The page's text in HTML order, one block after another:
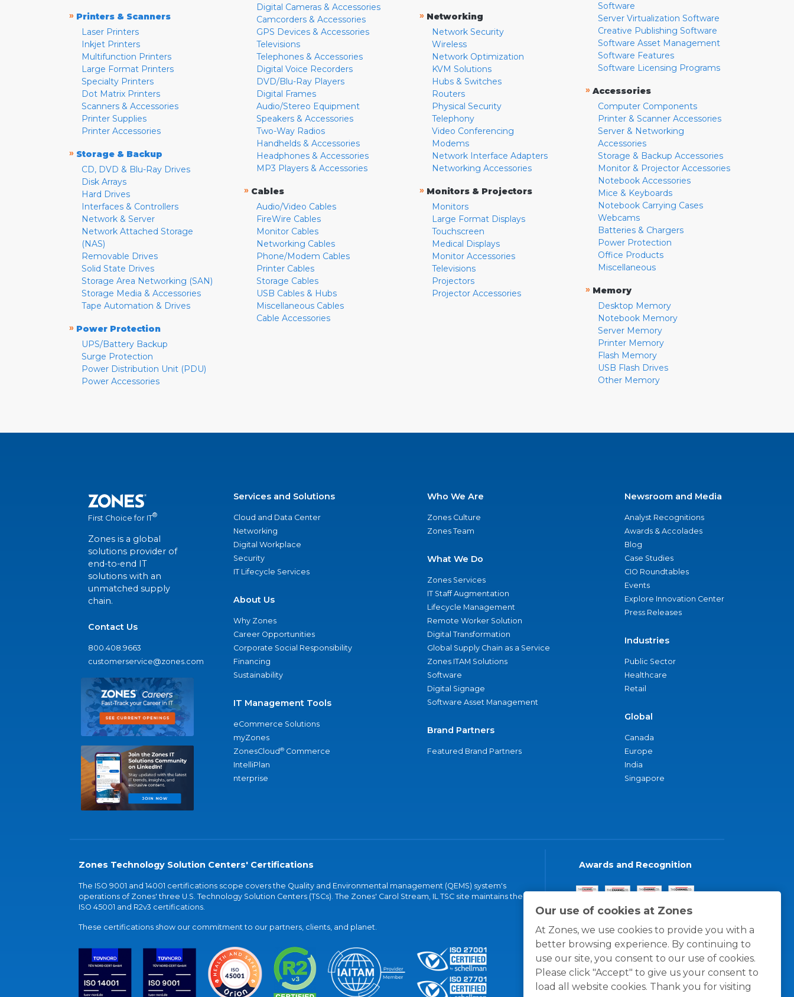
Our use of cookies at Zones
At Zones, we use cookies to provide you with a
better browsing experience. By continuing to
use our site, you consent to our use of cookies.
Please click "Accept" to give us your consent to
load all website cookies. Thank you for visiting
» Printers & Scanners
Laser Printers
Inkjet Printers
Multifunction Printers
Large Format Printers
Specialty Printers
Dot Matrix Printers
Scanners & Accessories
Printer Supplies
Printer Accessories
» Storage & Backup
CD, DVD & Blu-Ray Drives
Disk Arrays
Hard Drives
Interfaces & Controllers
Network & Server
Network Attached Storage
(NAS)
Removable Drives
Solid State Drives
Storage Area Networking (SAN)
Storage Media & Accessories
Tape Automation & Drives
» Power Protection
UPS/Battery Backup
Surge Protection
Power Distribution Unit (PDU)
Power Accessories
Digital Cameras & Accessories
Camcorders & Accessories
GPS Devices & Accessories
Televisions
Telephones & Accessories
Digital Voice Recorders
DVD/Blu-Ray Players
Digital Frames
Audio/Stereo Equipment
Speakers & Accessories
Two-Way Radios
Handhelds & Accessories
Headphones & Accessories
MP3 Players & Accessories
» Cables
Audio/Video Cables
FireWire Cables
Monitor Cables
Networking Cables
Phone/Modem Cables
Printer Cables
Storage Cables
USB Cables & Hubs
Miscellaneous Cables
Cable Accessories
» Networking
Network Security
Wireless
Network Optimization
KVM Solutions
Hubs & Switches
Routers
Physical Security
Telephony
Video Conferencing
Modems
Network Interface Adapters
Networking Accessories
» Monitors & Projectors
Monitors
Large Format Displays
Touchscreen
Medical Displays
Monitor Accessories
Televisions
Projectors
Projector Accessories
Software
Server Virtualization Software
Creative Publishing Software
Software Asset Management
Software Features
Software Licensing Programs
» Accessories
Computer Components
Printer & Scanner Accessories
Server & Networking
Accessories
Storage & Backup Accessories
Monitor & Projector Accessories
Notebook Accessories
Mice & Keyboards
Notebook Carrying Cases
Webcams
Batteries & Chargers
Power Protection
Office Products
Miscellaneous
» Memory
Desktop Memory
Notebook Memory
Server Memory
Printer Memory
Flash Memory
USB Flash Drives
Other Memory
First Choice for IT®
Zones is a global
solutions provider of
end-to-end IT
solutions with an
unmatched supply
chain.
Contact Us
800.408.9663
customerservice@zones.com
Services and Solutions
Cloud and Data Center
Networking
Digital Workplace
Security
IT Lifecycle Services
About Us
Why Zones
Career Opportunities
Corporate Social Responsibility
Financing
Sustainability
IT Management Tools
eCommerce Solutions
myZones
ZonesCloud® Commerce
IntelliPlan
nterprise
Who We Are
Zones Culture
Zones Team
What We Do
Zones Services
IT Staff Augmentation
Lifecycle Management
Remote Worker Solution
Digital Transformation
Global Supply Chain as a Service
Zones ITAM Solutions
Software
Digital Signage
Software Asset Management
Brand Partners
Featured Brand Partners
Newsroom and Media
Analyst Recognitions
Awards & Accolades
Blog
Case Studies
CIO Roundtables
Events
Explore Innovation Center
Press Releases
Industries
Public Sector
Healthcare
Retail
Global
Canada
Europe
India
Singapore
Zones Technology Solution Centers' Certifications
The ISO 9001 and 14001 certifications scope covers the Quality and Environmental management (QEMS) system's
operations of Zones' three U.S. Technology Solution Centers (TSCs). The Zones' Carol Stream, IL TSC site maintains the
ISO 45001 and R2v3 certifications.
These certifications show our commitment to our partners, clients, and planet.
Awards and Recognition